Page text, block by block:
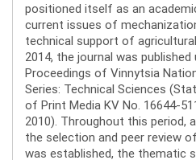
positioned itself as an
current issues of
technical support of
2014, the journal was
Proceedings of Vinnytsia
Series: Technical Sciences
of Print Media KV No. 16644-
2010). Throughout this period,
the selection and peer review
was established, the thematic